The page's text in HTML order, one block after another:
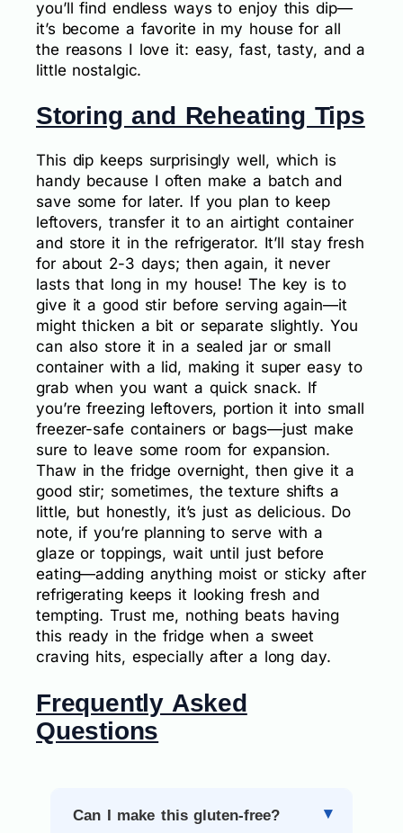
you’ll find endless ways to enjoy this dip—
it’s become a favorite in my house for all
the reasons I love it: easy, fast, tasty, and a
little nostalgic.
Storing and Reheating Tips
This dip keeps surprisingly well, which is
handy because I often make a batch and
save some for later. If you plan to keep
leftovers, transfer it to an airtight container
and store it in the refrigerator. It’ll stay fresh
for about 2-3 days; then again, it never
lasts that long in my house! The key is to
give it a good stir before serving again—it
might thicken a bit or separate slightly. You
can also store it in a sealed jar or small
container with a lid, making it super easy to
grab when you want a quick snack. If
you’re freezing leftovers, portion it into small
freezer-safe containers or bags—just make
sure to leave some room for expansion.
Thaw in the fridge overnight, then give it a
good stir; sometimes, the texture shifts a
little, but honestly, it’s just as delicious. Do
note, if you’re planning to serve with a
glaze or toppings, wait until just before
eating—adding anything moist or sticky after
refrigerating keeps it looking fresh and
tempting. Trust me, nothing beats having
this ready in the fridge when a sweet
craving hits, especially after a long day.
Frequently Asked
Questions
Can I make this gluten-free?